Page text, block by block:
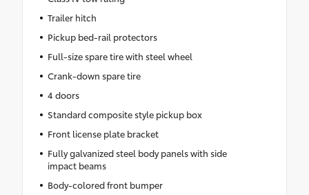
Trailer hitch
Pickup bed-rail protectors
Full-size spare tire with steel wheel
Crank-down spare tire
4 doors
Standard composite style pickup box
Front license plate bracket
Fully galvanized steel body panels with side
impact beams
Body-colored front bumper